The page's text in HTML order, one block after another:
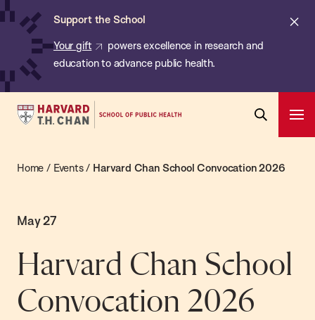
Skip
content
Support the School
Your gift
powers excellence in research and
education to advance public health.
Harvard
School
Public
Search
Bar
Home / Events/ Harvard Chan School Convocation 2026
May 27
Harvard Chan School
Convocation 2026